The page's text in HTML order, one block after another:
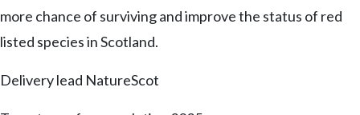
more chance of surviving and improve the status of red
listed species in Scotland.
Delivery lead NatureScot